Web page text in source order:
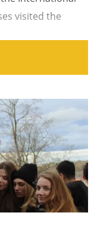
visited the